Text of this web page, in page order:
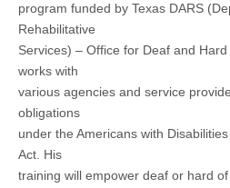
program funded by Texas DARS
Rehabilitative
Services) – Office for Deaf and
works with
various agencies and service
obligations
under the Americans with
Act. His
training will empower deaf or hard